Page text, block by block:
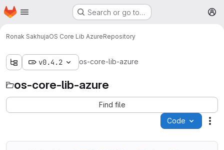
Skip to main content
Homepage Search or go to…
Ronak SakhujaOS Core Lib AzureRepository
v0.4.2 os-core-lib-azure
os-core-lib-azure
Find file
Code